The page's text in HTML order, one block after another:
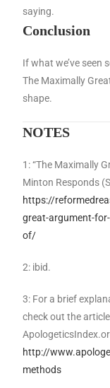
saying.
Conclusion
If what we’ve seen
The Maximally
shape.
NOTES
1: “The Maximally
Minton Responds
https://
great-argument-
of/
2: ibid.
3: For a brief
check out the
http://
methods